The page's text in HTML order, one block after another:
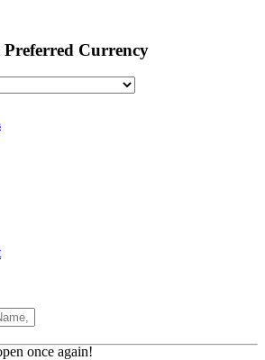
Preferred Currency
once again!